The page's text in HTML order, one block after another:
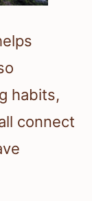
habits,
connect